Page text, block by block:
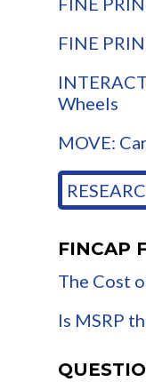
FINE
Wheels
MOVE:
FINCAP
The Cost
Is MSRP